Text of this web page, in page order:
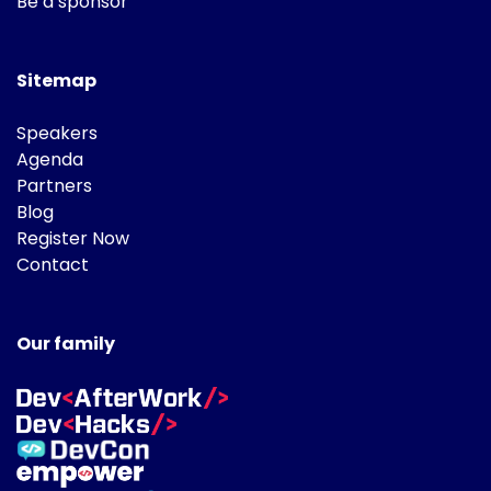
Sitemap
Speakers
Agenda
Partners
Blog
Register Now
Contact
Our family